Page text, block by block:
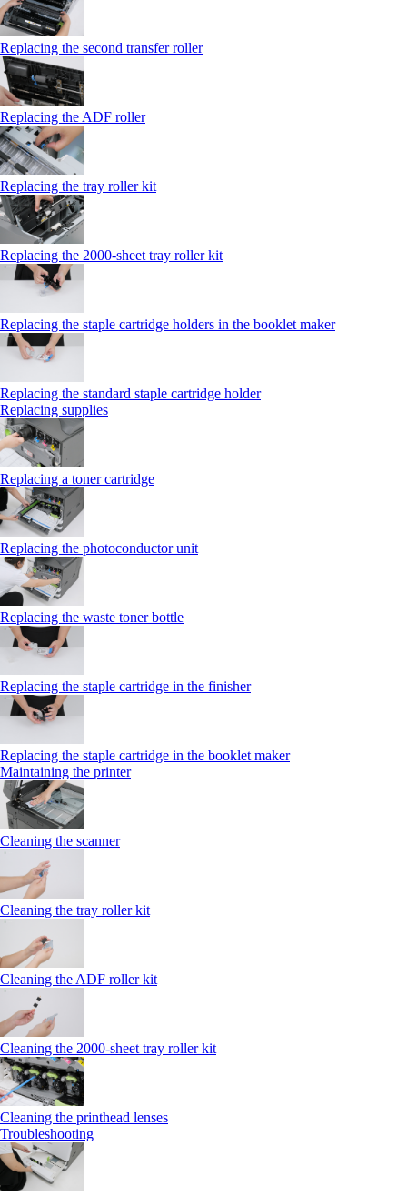
Replacing the second transfer roller
Replacing the ADF roller
Replacing the tray roller kit
Replacing the 2000‑sheet tray roller kit
Replacing the staple cartridge holders in the booklet maker
Replacing the standard staple cartridge holder
Replacing supplies
Replacing a toner cartridge
Replacing the photoconductor unit
Replacing the waste toner bottle
Replacing the staple cartridge in the finisher
Replacing the staple cartridge in the booklet maker
Maintaining the printer
Cleaning the scanner
Cleaning the tray roller kit
Cleaning the ADF roller kit
Cleaning the 2000‑sheet tray roller kit
Cleaning the printhead lenses
Troubleshooting